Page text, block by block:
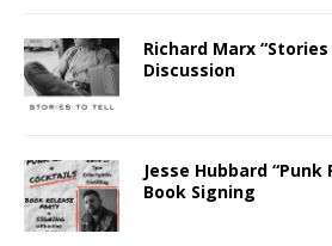
Richard Marx
Discussion
Jesse Hubbard
Book Signing